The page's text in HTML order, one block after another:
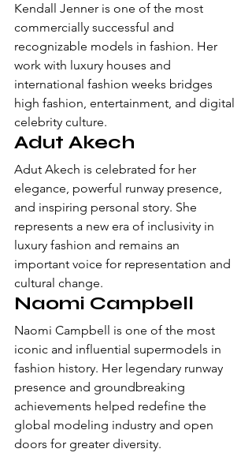
Kendall Jenner is one of the most
commercially successful and
recognizable models in fashion. Her
work with luxury houses and
international fashion weeks bridges
high fashion, entertainment, and digital
celebrity culture.
Adut Akech
Adut Akech is celebrated for her
elegance, powerful runway presence,
and inspiring personal story. She
represents a new era of inclusivity in
luxury fashion and remains an
important voice for representation and
cultural change.
Naomi Campbell
Naomi Campbell is one of the most
iconic and influential supermodels in
fashion history. Her legendary runway
presence and groundbreaking
achievements helped redefine the
global modeling industry and open
doors for greater diversity.